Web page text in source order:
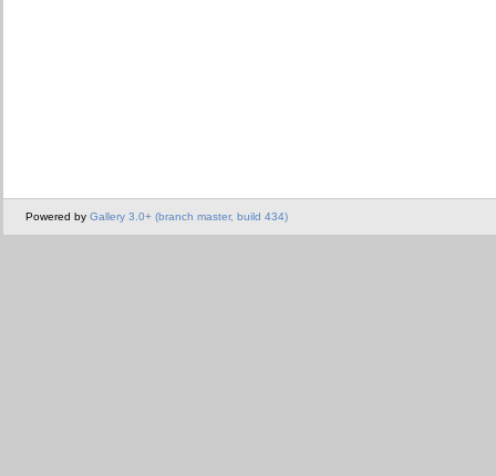
Powered by Gallery 3.0+ (branch master, build 434)